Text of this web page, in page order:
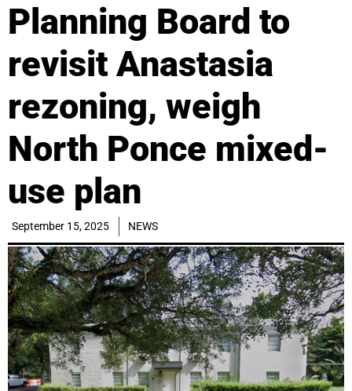
Planning Board to
revisit Anastasia
rezoning, weigh
North Ponce mixed-
use plan
September 15, 2025 NEWS